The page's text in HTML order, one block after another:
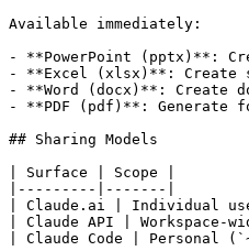
Available immediately:
- **PowerPoint (pptx)**:
- **Excel (xlsx)**: Create
- **Word (docx)**: Create
- **PDF (pdf)**: Generate
## Sharing Models
| Surface | Scope |
|---------|-------|
| Claude.ai | Individual
| Claude API | Workspace-
| Claude Code |